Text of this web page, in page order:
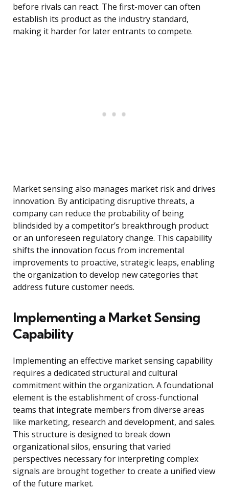
before rivals can react. The first-mover can often
establish its product as the industry standard,
making it harder for later entrants to compete.
Market sensing also manages market risk and drives
innovation. By anticipating disruptive threats, a
company can reduce the probability of being
blindsided by a competitor’s breakthrough product
or an unforeseen regulatory change. This capability
shifts the innovation focus from incremental
improvements to proactive, strategic leaps, enabling
the organization to develop new categories that
address future customer needs.
Implementing a Market Sensing
Capability
Implementing an effective market sensing capability
requires a dedicated structural and cultural
commitment within the organization. A foundational
element is the establishment of cross-functional
teams that integrate members from diverse areas
like marketing, research and development, and sales.
This structure is designed to break down
organizational silos, ensuring that varied
perspectives necessary for interpreting complex
signals are brought together to create a unified view
of the future market.